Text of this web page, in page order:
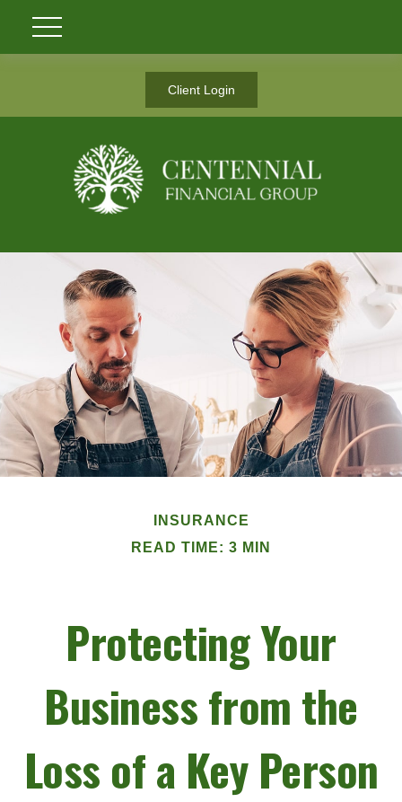
Client Login
INSURANCE
READ TIME: 3 MIN
Protecting Your
Business from the
Loss of a Key Person